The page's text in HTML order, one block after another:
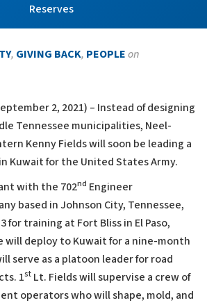
Reserves
, GIVING BACK, PEOPLEon
2, 2021) – Instead of designing
Tennessee municipalities, Neel-
Kenny Fields will soon be leading a
Kuwait for the United States Army.
with the 702nd Engineer
based in Johnson City, Tennessee,
for training at Fort Bliss in El Paso,
will deploy to Kuwait for a nine-month
serve as a platoon leader for road
1st Lt. Fields will supervise a crew of
operators who will shape, mold, and